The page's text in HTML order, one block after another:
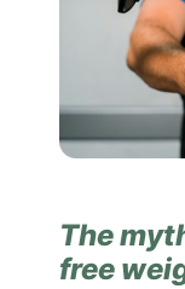
The
free